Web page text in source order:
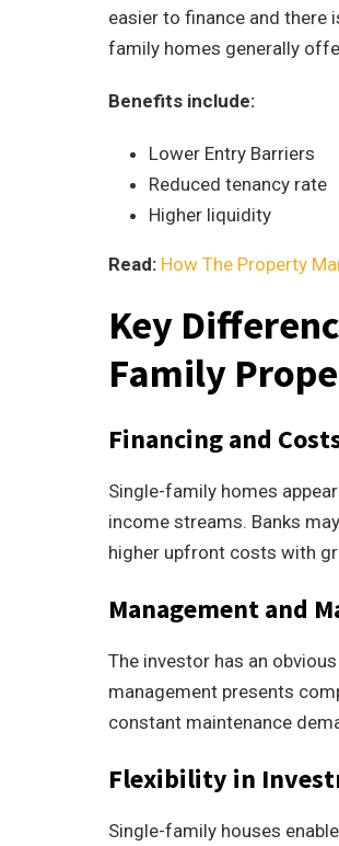
easier to finance and there
family homes generally
Benefits include:
Lower Entry Barriers
Reduced tenancy rate
Higher liquidity
Read: How The Property
Key
Family
Financing and
Single-family homes
income streams. Banks
higher upfront costs with
Management and
The investor has an
management presents
constant maintenance
Flexibility in
Single-family houses